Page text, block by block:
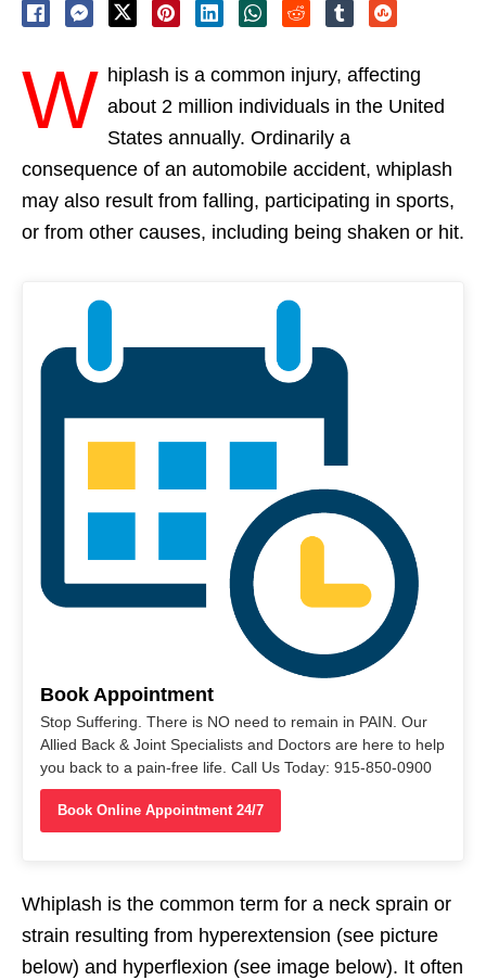
W hiplash is a common injury, affecting
about 2 million individuals in the United
States annually. Ordinarily a
consequence of an automobile accident, whiplash
may also result from falling, participating in sports,
or from other causes, including being shaken or hit.
Book Appointment
Stop Suffering. There is NO need to remain in PAIN. Our
Allied Back & Joint Specialists and Doctors are here to help
you back to a pain-free life. Call Us Today: 915-850-0900
Book Online Appointment 24/7
Whiplash is the common term for a neck sprain or
strain resulting from hyperextension (see picture
below) and hyperflexion (see image below). It often